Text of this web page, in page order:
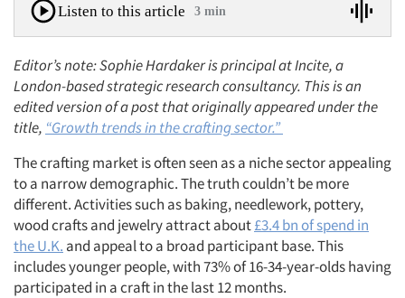
Listen to this article 3 min
Editor’s note: Sophie Hardaker is principal at Incite, a
London-based strategic research consultancy. This is an
edited version of a post that originally appeared under the
title, “Growth trends in the crafting sector.”
The crafting market is often seen as a niche sector appealing
to a narrow demographic. The truth couldn’t be more
different. Activities such as baking, needlework, pottery,
wood crafts and jewelry attract about£3.4 bn of spend in
the U.K. and appeal to a broad participant base. This
includes younger people, with 73% of 16-34-year-olds having
participated in a craft in the last 12 months.